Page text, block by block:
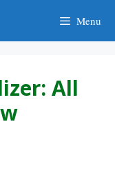
Menu
All